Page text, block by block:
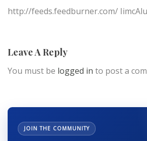
http://feeds.feedburner.com/
Leave A Reply
You must be logged in to post a
JOIN THE COMMUNITY